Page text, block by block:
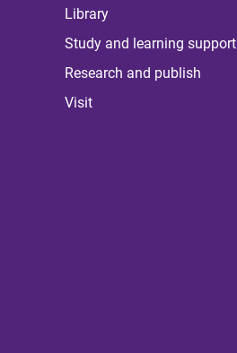
Library
Study and learning support
Research and publish
Visit